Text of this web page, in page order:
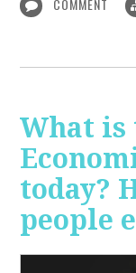
COMMENT
What is
today?
people